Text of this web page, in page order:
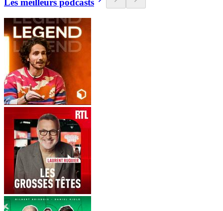
Les meilleurs podcasts